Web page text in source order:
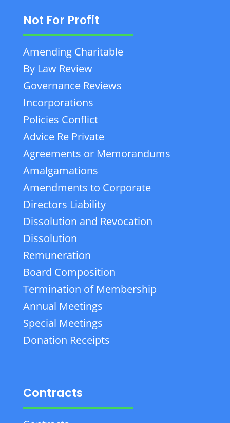
Not For Profit
Amending Charitable
By Law Review
Governance Reviews
Incorporations
Policies Conflict
Advice Re Private
Agreements or Memorandums
Amalgamations
Amendments to Corporate
Directors Liability
Dissolution and Revocation
Dissolution
Remuneration
Board Composition
Termination of Membership
Annual Meetings
Special Meetings
Donation Receipts
Contracts